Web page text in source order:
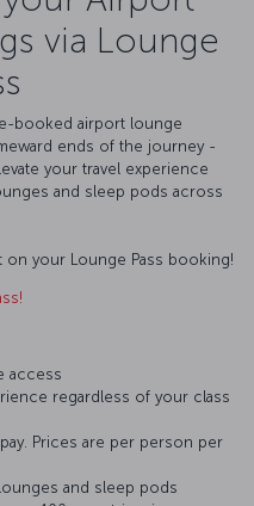
via Lounge
booked airport lounge
ends of the journey -
your travel experience
and sleep pods across
on your Lounge Pass booking!
access
regardless of your class
Prices are per person per
and sleep pods